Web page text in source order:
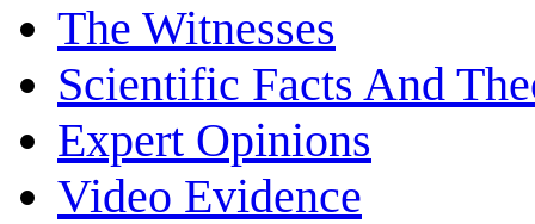
The Witnesses
Scientific Facts And
Expert Opinions
Video Evidence